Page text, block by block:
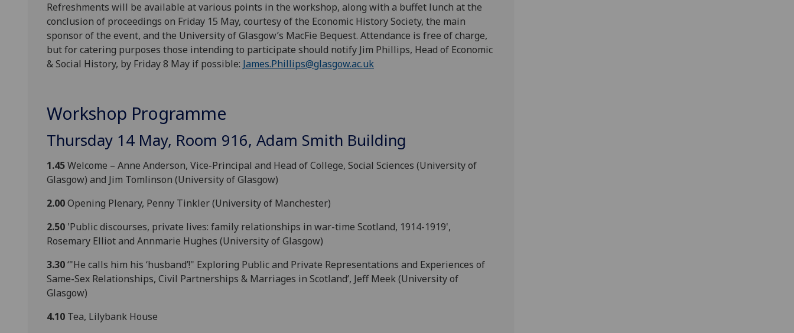
Refreshments will be available at various points in the workshop, along with a buffet lunch at the
conclusion of proceedings on Friday 15 May, courtesy of the Economic History Society, the main
sponsor of the event, and the University of Glasgow’s MacFie Bequest. Attendance is free of charge,
but for catering purposes those intending to participate should notify Jim Phillips, Head of Economic
& Social History, by Friday 8 May if possible: James.Phillips@glasgow.ac.uk
Workshop Programme
Thursday 14 May, Room 916, Adam Smith Building
1.45Welcome – Anne Anderson, Vice-Principal and Head of College, Social Sciences (University of
Glasgow) and Jim Tomlinson (University of Glasgow)
2.00Opening Plenary, Penny Tinkler (University of Manchester)
2.50 'Public discourses, private lives: family relationships in war-time Scotland, 1914-1919',
Rosemary Elliot and Annmarie Hughes (University of Glasgow)
3.30‘"He calls him his ‘husband’!" Exploring Public and Private Representations and Experiences of
Same-Sex Relationships, Civil Partnerships & Marriages in Scotland’, Jeff Meek (University of
Glasgow)
4.10 Tea, Lilybank House